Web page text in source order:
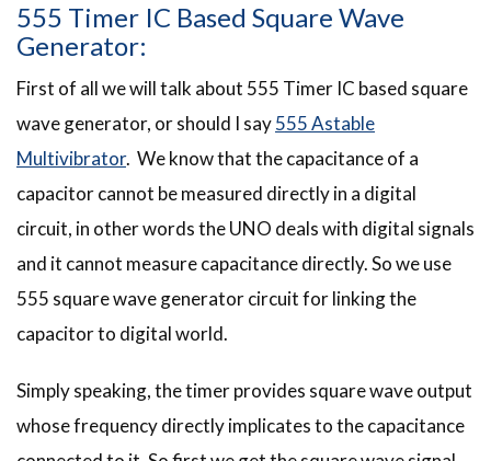
555 Timer IC Based Square Wave
Generator:
First of all we will talk about 555 Timer IC based square
wave generator, or should I say555 Astable
Multivibrator. We know that the capacitance of a
capacitor cannot be measured directly in a digital
circuit, in other words the UNO deals with digital signals
and it cannot measure capacitance directly. So we use
555 square wave generator circuit for linking the
capacitor to digital world.
Simply speaking, the timer provides square wave output
whose frequency directly implicates to the capacitance